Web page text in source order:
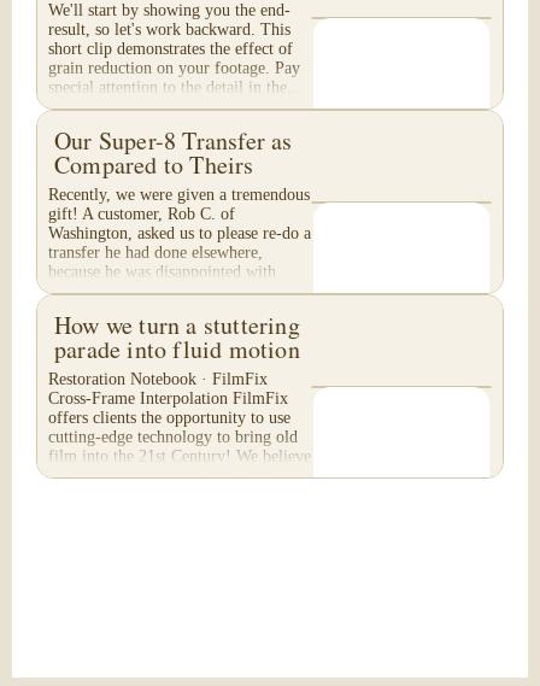
We'll start by showing you the end-
result, so let's work backward. This
short clip demonstrates the effect of
grain reduction on your footage. Pay
special attention to the detail in the...
Our Super-8 Transfer as
Compared to Theirs
Recently, we were given a tremendous
gift! A customer, Rob C. of
Washington, asked us to please re-do a
transfer he had done elsewhere,
because he was disappointed with
their work. He felt...
How we turn a stuttering
parade into fluid motion
Restoration Notebook · FilmFix
Cross-Frame Interpolation FilmFix
offers clients the opportunity to use
cutting-edge technology to bring old
film into the 21st Century! We believe
you will...